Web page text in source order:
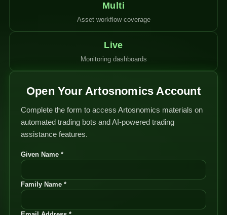
Multi
Asset workflow coverage
Live
Monitoring dashboards
Open Your Artosnomics Account
Complete the form to access Artosnomics materials on
automated trading bots and AI-powered trading
assistance features.
Given Name *
Family Name *